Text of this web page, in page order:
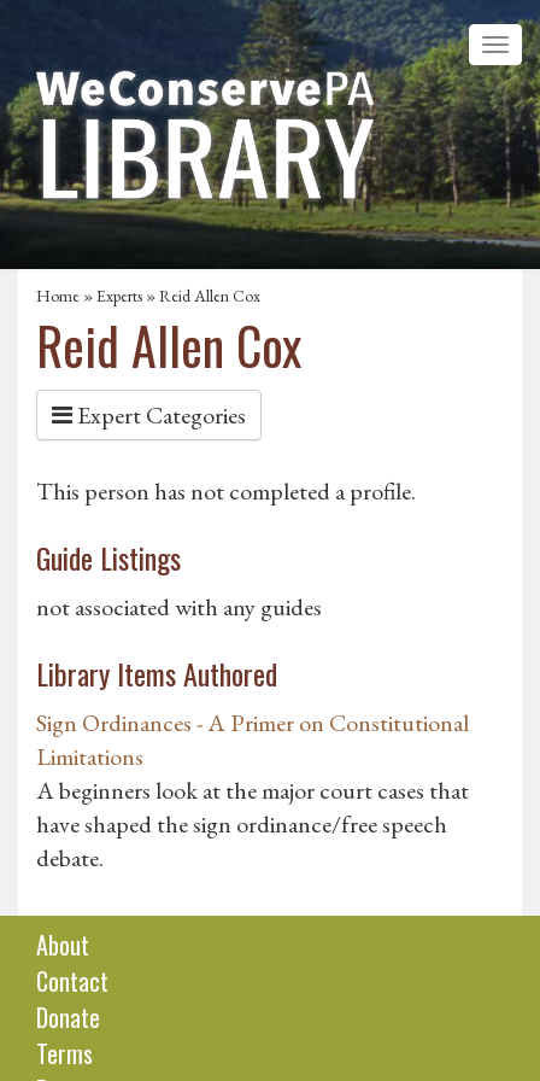
Home »Experts » Reid Allen Cox
Reid Allen Cox
Expert Categories
This person has not completed a profile.
Guide Listings
not associated with any guides
Library Items Authored
Sign Ordinances - A Primer on Constitutional
Limitations
A beginners look at the major court cases that
have shaped the sign ordinance/free speech
debate.
About
Contact
Donate
Terms